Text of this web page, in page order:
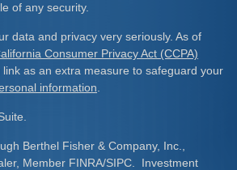
of any security.
data and privacy very seriously. As of
Consumer Privacy Act (CCPA)
as an extra measure to safeguard your
information
Berthel Fisher & Company, Inc.,
Member FINRA/SIPC. Investment